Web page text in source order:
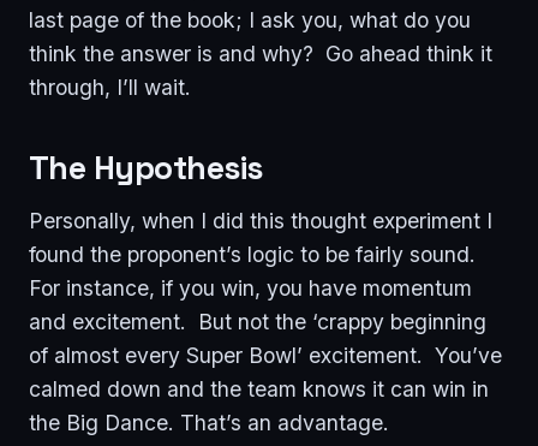
last page of the book; I ask you, what do you
think the answer is and why? Go ahead think it
through, I’ll wait.
The Hypothesis
Personally, when I did this thought experiment I
found the proponent’s logic to be fairly sound.
For instance, if you win, you have momentum
and excitement. But not the ‘crappy beginning
of almost every Super Bowl’ excitement. You’ve
calmed down and the team knows it can win in
the Big Dance. That’s an advantage.